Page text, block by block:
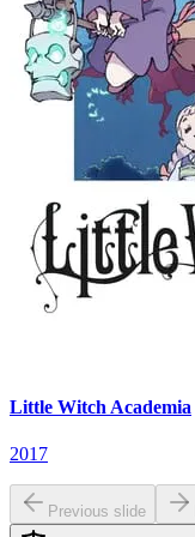
Little Witch Academia
2017
Previous slide